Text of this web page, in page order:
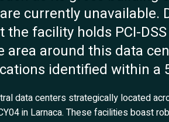
currently unavailable.
facility holds PCI-DSS
around this data
identified within a
data centers strategically located
in Larnaca. These facilities boast